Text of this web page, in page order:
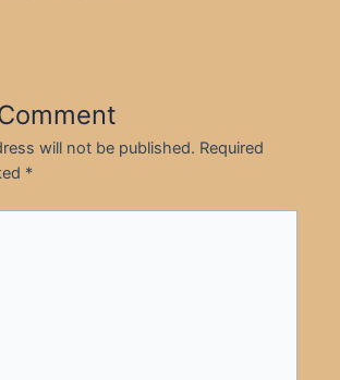
will not be published. Required
*